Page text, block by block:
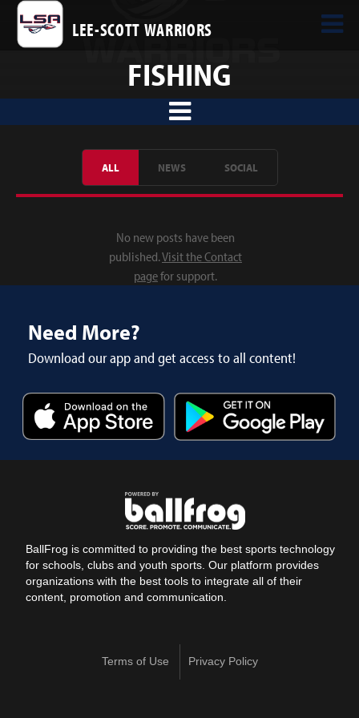
LEE-SCOTT WARRIORS
FISHING
ALL NEWS SOCIAL
No new posts have been
published.Visit the Contact
pagefor support.
Need More?
Download our app and get access to all content!
BallFrog is committed to providing the best sports technology
for schools, clubs and youth sports. Our platform provides
organizations with the best tools to integrate all of their
content, promotion and communication.
Terms of Use Privacy Policy